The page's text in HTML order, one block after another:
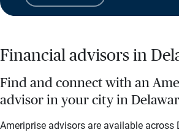
Financial advisors in
Find and connect with an
advisor in your city in
Ameriprise advisors are available across